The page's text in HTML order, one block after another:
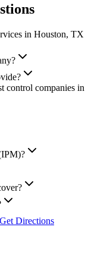
in Houston, TX
control companies in
Get Directions